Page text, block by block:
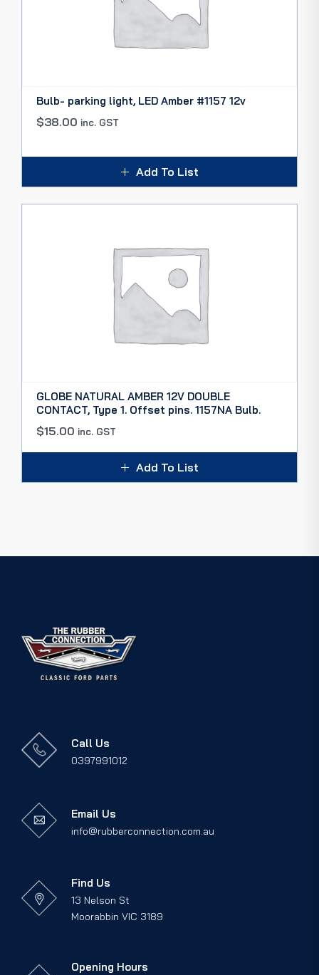
Bulb- parking light, LED Amber #1157 12v
$38.00 inc. GST
Add To List
GLOBE NATURAL AMBER 12V DOUBLE
CONTACT, Type 1. Offset pins. 1157NA Bulb.
$15.00 inc. GST
Add To List
Call Us
0397991012
Email Us
info@rubberconnection.com.au
Find Us
13 Nelson St
Moorabbin VIC 3189
Opening Hours